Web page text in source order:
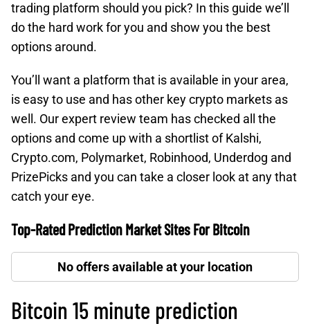
trading platform should you pick? In this guide we’ll
do the hard work for you and show you the best
options around.
You’ll want a platform that is available in your area,
is easy to use and has other key crypto markets as
well. Our expert review team has checked all the
options and come up with a shortlist of Kalshi,
Crypto.com, Polymarket, Robinhood, Underdog and
PrizePicks and you can take a closer look at any that
catch your eye.
Top-Rated Prediction Market Sites For Bitcoin
No offers available at your location
Bitcoin 15 minute prediction